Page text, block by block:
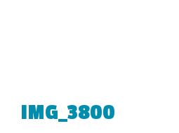
IMG_3800